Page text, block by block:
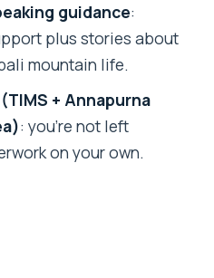
trek?
pickup and drop
do I stay
guidance:
plus stories about
mountain life.
+ Annapurna
: you’re not left
on your own.